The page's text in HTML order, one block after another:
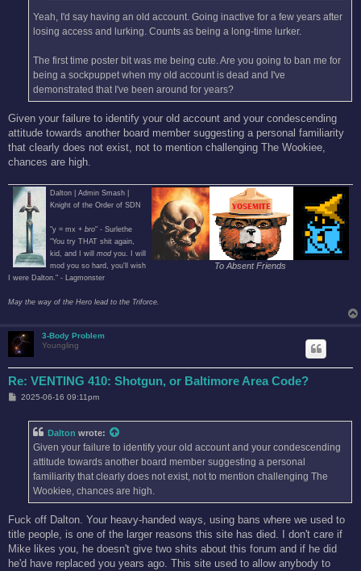
Yeah, I'd say having an old account. Going inactive for a few years after
losing access and lurking. Counts as being a long-time lurker.
The first time poster bit was me being cute. Are you going to ban me for
being a sockpuppet when my old account is dead and I've
demonstrated that I've been around for years?
Given your failure to identify your old account and your condescending
attitude towards another board member suggesting a personal familiarity
that clearly does not exist, not to mention challenging The Wookiee,
chances are high.
To Absent Friends
Dalton | Admin Smash |
Knight of the Order of SDN
"y = mx + bro" - Surlethe
"You try THAT shit again,
kid, and I will modyou. I will
mod you so hard, you'll wish
I were Dalton." - Lagmonster
May the way of the Hero lead to the Triforce.
3-Body Problem
Youngling
Re: VENTING 410: Shotgun, or Baltimore Area Code?
P2025-06-16 09:11pm
Dalton wrote:
Given your failure to identify your old account and your condescending
attitude towards another board member suggesting a personal
familiarity that clearly does not exist, not to mention challenging The
Wookiee, chances are high.
Fuck off Dalton. Your heavy-handed ways, using bans where we used to
title people, is one of the larger reasons this site has died. I don't care if
Mike likes you, he doesn't give two shits about this forum and if he did
he'd have replaced you years ago. This site used to allow anybody to